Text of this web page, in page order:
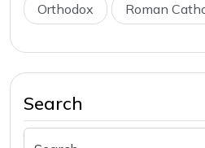
Orthodox Roman
Search